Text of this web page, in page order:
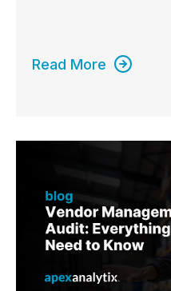
Read More